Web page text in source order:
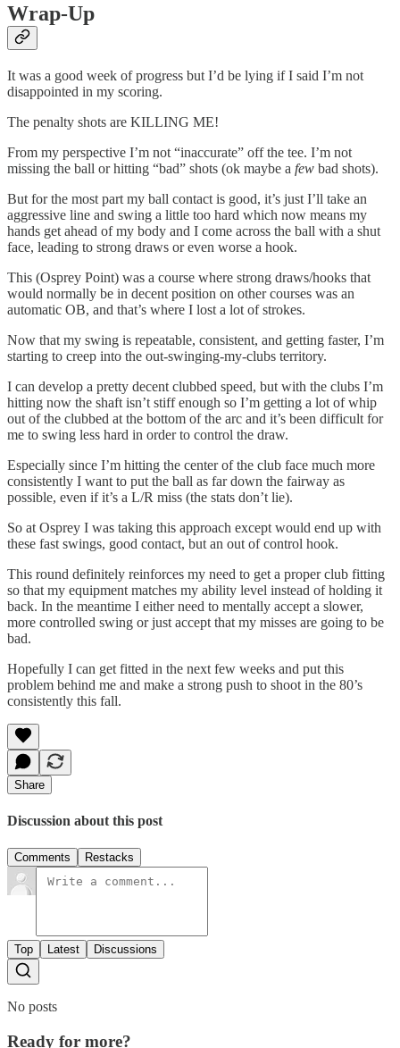
Wrap-Up
It was a good week of progress but I’d be lying if I said I’m not
disappointed in my scoring.
The penalty shots are KILLING ME!
From my perspective I’m not “inaccurate” off the tee. I’m not
missing the ball or hitting “bad” shots (ok maybe a few bad shots).
But for the most part my ball contact is good, it’s just I’ll take an
aggressive line and swing a little too hard which now means my
hands get ahead of my body and I come across the ball with a shut
face, leading to strong draws or even worse a hook.
This (Osprey Point) was a course where strong draws/hooks that
would normally be in decent position on other courses was an
automatic OB, and that’s where I lost a lot of strokes.
Now that my swing is repeatable, consistent, and getting faster, I’m
starting to creep into the out-swinging-my-clubs territory.
I can develop a pretty decent clubbed speed, but with the clubs I’m
hitting now the shaft isn’t stiff enough so I’m getting a lot of whip
out of the clubbed at the bottom of the arc and it’s been difficult for
me to swing less hard in order to control the draw.
Especially since I’m hitting the center of the club face much more
consistently I want to put the ball as far down the fairway as
possible, even if it’s a L/R miss (the stats don’t lie).
So at Osprey I was taking this approach except would end up with
these fast swings, good contact, but an out of control hook.
This round definitely reinforces my need to get a proper club fitting
so that my equipment matches my ability level instead of holding it
back. In the meantime I either need to mentally accept a slower,
more controlled swing or just accept that my misses are going to be
bad.
Hopefully I can get fitted in the next few weeks and put this
problem behind me and make a strong push to shoot in the 80’s
consistently this fall.
Share
Discussion about this post
Comments Restacks
Top Latest Discussions
No posts
Ready for more?